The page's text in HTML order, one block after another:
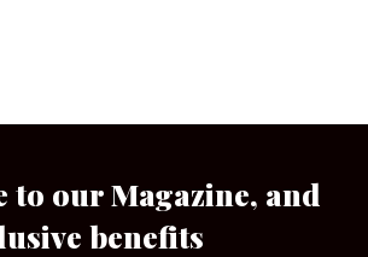
to our Magazine, and
benefits